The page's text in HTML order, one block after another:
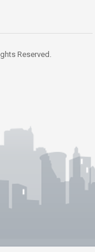
Reserved.